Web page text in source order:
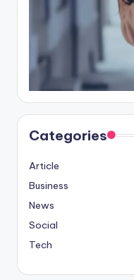
Categories
Article
Business
News
Social
Tech